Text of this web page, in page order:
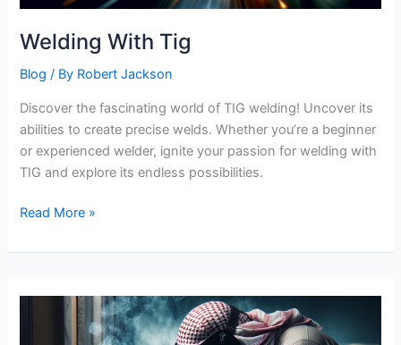
Welding With Tig
Blog / By Robert Jackson
Discover the fascinating world of TIG welding! Uncover its
abilities to create precise welds. Whether you’re a beginner
or experienced welder, ignite your passion for welding with
TIG and explore its endless possibilities.
Welding
Tig
Read More »